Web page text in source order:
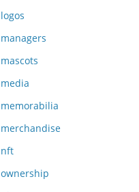
logos
managers
mascots
media
memorabilia
merchandise
nft
ownership